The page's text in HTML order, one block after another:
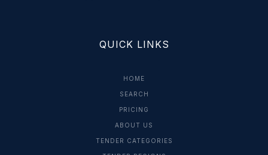
QUICK LINKS
HOME
SEARCH
PRICING
ABOUT US
TENDER CATEGORIES